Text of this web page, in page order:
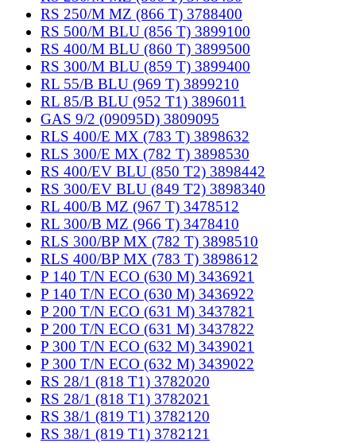
RS 250/M MZ (866 T) 3788400
RS 500/M BLU (856 T) 3899100
RS 400/M BLU (860 T) 3899500
RS 300/M BLU (859 T) 3899400
RL 55/B BLU (969 T) 3899210
RL 85/B BLU (952 T1) 3896011
GAS 9/2 (09095D) 3809095
RLS 400/E MX (783 T) 3898632
RLS 300/E MX (782 T) 3898530
RS 400/EV BLU (850 T2) 3898442
RS 300/EV BLU (849 T2) 3898340
RL 400/B MZ (967 T) 3478512
RL 300/B MZ (966 T) 3478410
RLS 300/BP MX (782 T) 3898510
RLS 400/BP MX (783 T) 3898612
P 140 T/N ECO (630 M) 3436921
P 140 T/N ECO (630 M) 3436922
P 200 T/N ECO (631 M) 3437821
P 200 T/N ECO (631 M) 3437822
P 300 T/N ECO (632 M) 3439021
P 300 T/N ECO (632 M) 3439022
RS 28/1 (818 T1) 3782020
RS 28/1 (818 T1) 3782021
RS 38/1 (819 T1) 3782120
RS 38/1 (819 T1) 3782121